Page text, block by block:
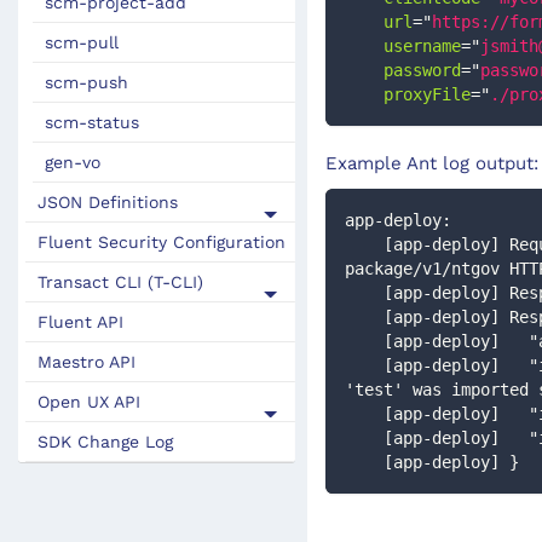
scm-pull
scm-push
scm-status
gen-vo
JSON Definitions
Fluent Security Configuration
Transact CLI (T-CLI)
Fluent API
Maestro API
Open UX API
SDK Change Log
url="https://
username="
password="
proxyFile=" ./
Example Ant log output:
app-deploy:
package/v1/ntgov
[app-deploy]
[app-deploy]
[app-deploy]
'test' was imported
[app-deploy]
[app-deploy]
    [app-deploy] }